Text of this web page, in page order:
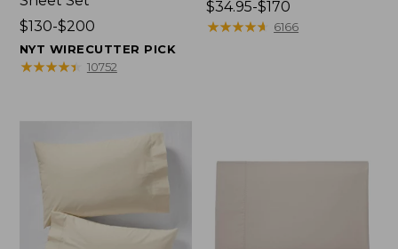
Price
range
from:
$130-$200
NYT WIRECUTTER PICK
★★★★★
★★★★★ 10752
Price
range
$34.95-$170
★★★★★
★★★★★ 6166